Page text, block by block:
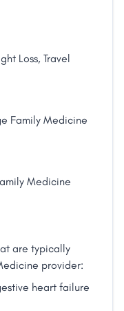
Loss, Travel
Family Medicine
Medicine
are typically
provider:
heart failure